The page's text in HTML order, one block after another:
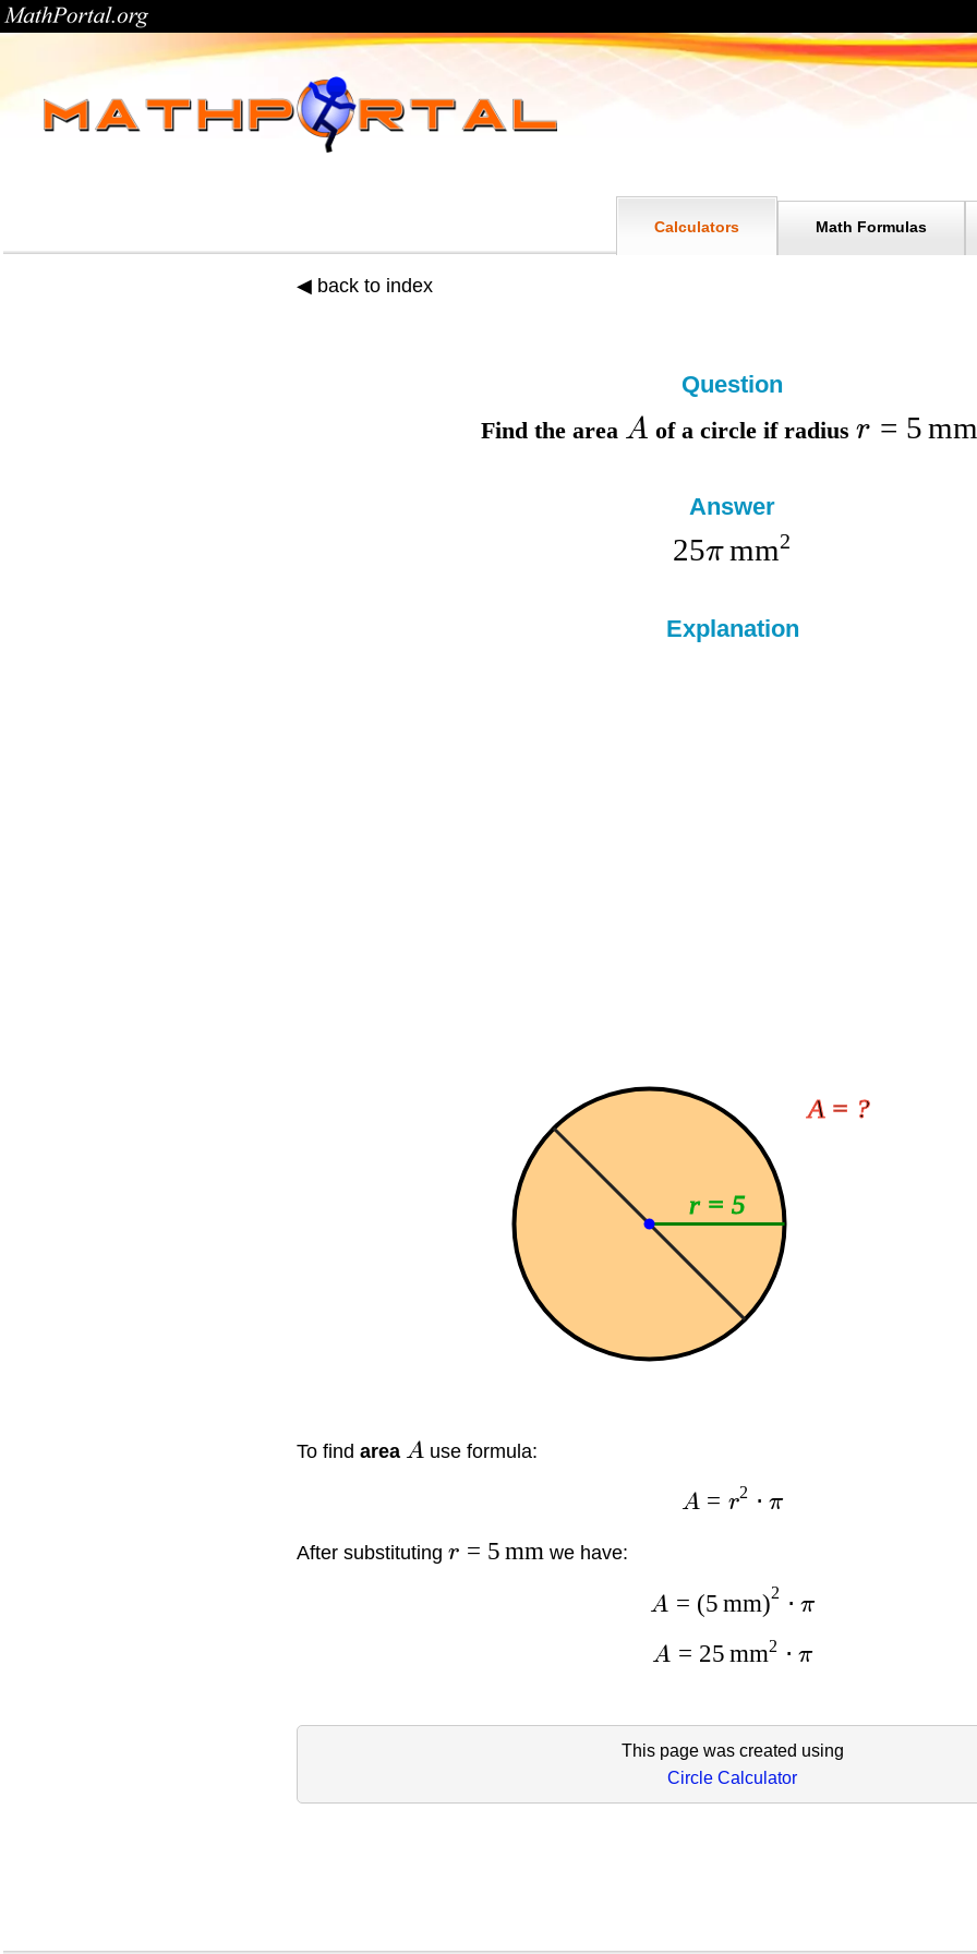
Math Formulas
Calculators
◀ back to index
Question
Find thearea A of a circle ifradiusr = 5mm
Answer
25π mm2
Explanation
A = ?
r = 5
To find area A use formula:
A = r2 ⋅ π
After substituting r = 5 mm we have:
A = (5 mm)2 ⋅ π
A = 25 mm2 ⋅ π
This page was created using
Circle Calculator